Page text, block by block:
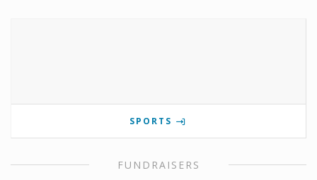
SPORTS
FUNDRAISERS